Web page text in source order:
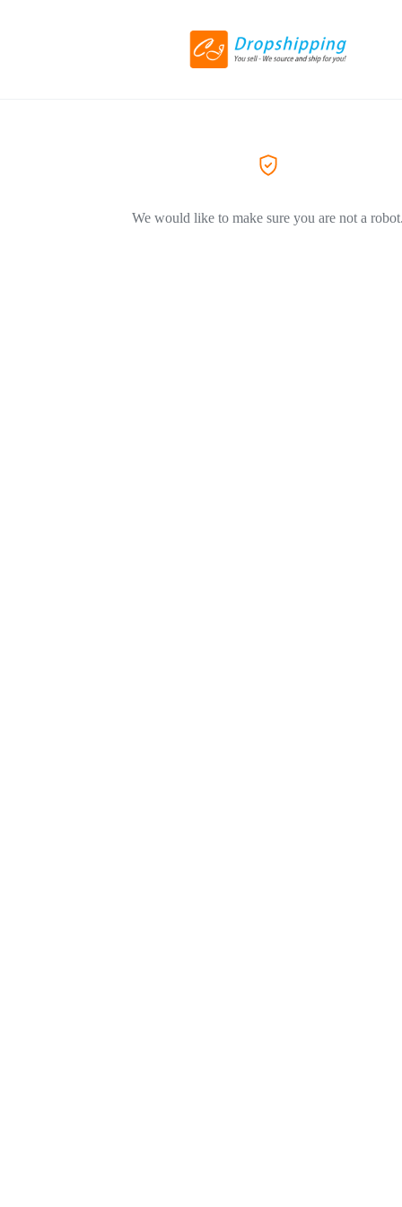
We would like to make sure you are not a